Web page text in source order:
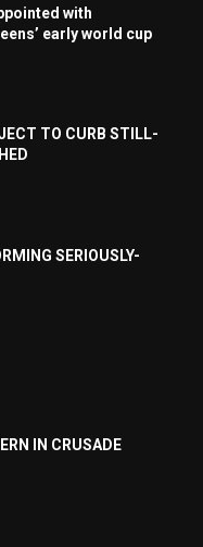
with
early world cup
TO CURB STILL-
SERIOUSLY-
IN CRUSADE